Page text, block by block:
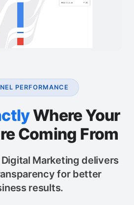
PERFORMANCE
Where Your
Coming From
Marketing delivers
for better
results.